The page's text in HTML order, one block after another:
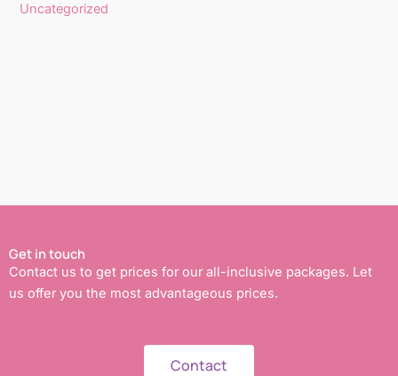
Uncategorized
Get in touch
Contact us to get prices for our all-inclusive packages. Let
us offer you the most advantageous prices.
Contact